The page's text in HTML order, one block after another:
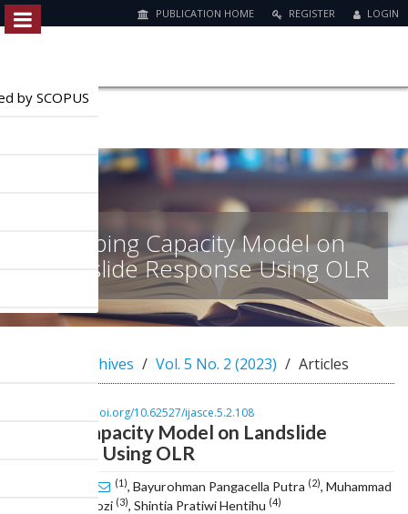
Quick
page
g
PUBLICATION HOME REGISTER LOGIN
by SCOPUS
Coping Capacity Model on
Landslide Response Using OLR
Archives Vol. 5 No. 2 (2023) Articles
https://doi.org/10.62527/ijasce.5.2.108
Coping Capacity Model on Landslide
Response Using OLR
(1), Bayurohman Pangacella Putra (2), Muhammad
Ikrom Fahrurrozi (3), Shintia Pratiwi Hentihu (4)